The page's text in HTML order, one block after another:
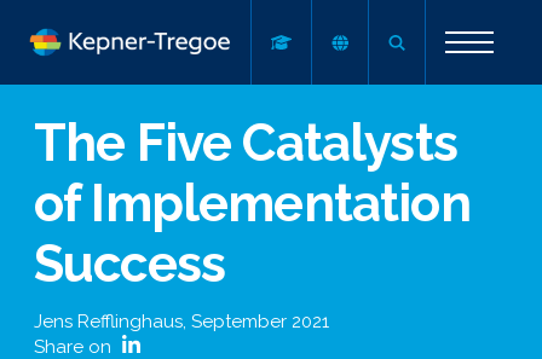
The Five Catalysts
of Implementation
Success
Jens Refflinghaus, September 2021
Share on